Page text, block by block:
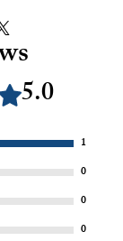
stars.
5.0
1
0
0
0